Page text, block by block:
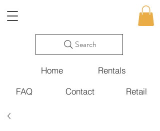
Home
Rentals
Retail
FAQ Contact
Search